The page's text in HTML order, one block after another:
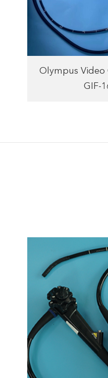
Olympus Video
GIF-